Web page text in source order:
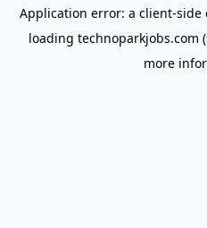
Application error: a client-side
loading technoparkjobs.com
more